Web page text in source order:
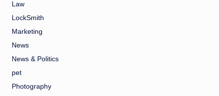
Law
LockSmith
Marketing
News
News & Politics
pet
Photography